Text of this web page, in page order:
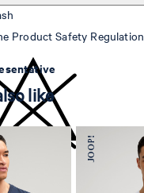
Product Safety Regulation
like